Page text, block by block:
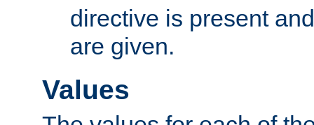
directive is present
are given.
Values